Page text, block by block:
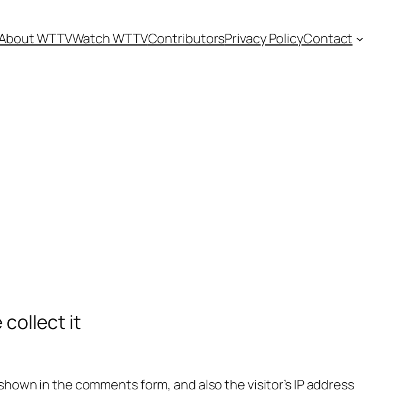
WTTVWatch WTTVContributorsPrivacy PolicyContact
collect it
in the comments form, and also the visitor’s IP address